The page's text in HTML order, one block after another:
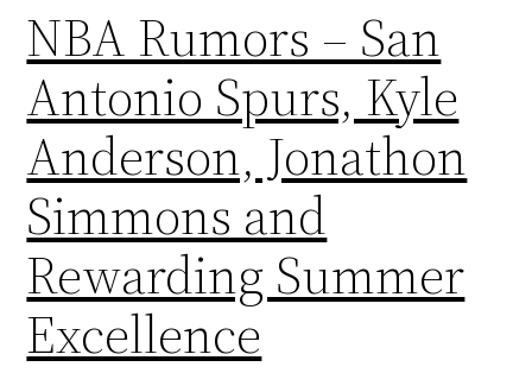
NBA Rumors – San
Antonio Spurs, Kyle
Anderson, Jonathon
Simmons and
Rewarding Summer
Excellence